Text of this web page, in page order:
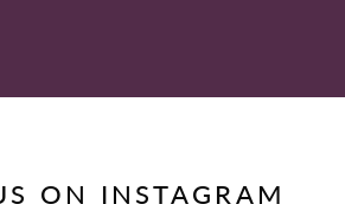
ON INSTAGRAM